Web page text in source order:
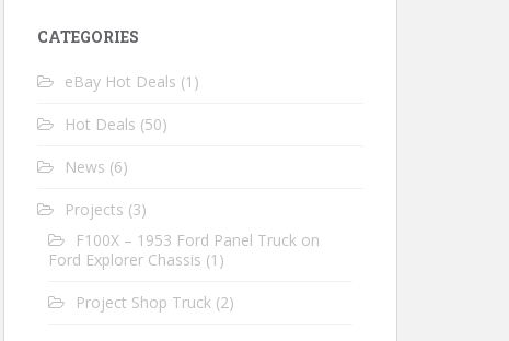
CATEGORIES
eBay Hot Deals (1)
Hot Deals (50)
News (6)
Projects (3)
F100X – 1953 Ford Panel Truck on
Ford Explorer Chassis (1)
Project Shop Truck (2)